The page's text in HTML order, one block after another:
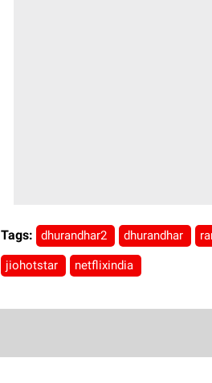
Tags: dhurandhar2 dhurandhar
jiohotstar netflixindia